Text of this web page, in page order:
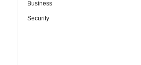
Business
Security